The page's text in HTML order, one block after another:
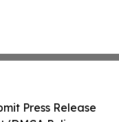
Press Release